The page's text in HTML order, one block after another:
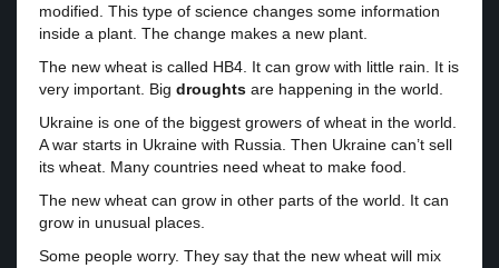
modified. This type of science changes some information
inside a plant. The change makes a new plant.
The new wheat is called HB4. It can grow with little rain. It is
very important. Big droughts are happening in the world.
Ukraine is one of the biggest growers of wheat in the world.
A war starts in Ukraine with Russia. Then Ukraine can’t sell
its wheat. Many countries need wheat to make food.
The new wheat can grow in other parts of the world. It can
grow in unusual places.
Some people worry. They say that the new wheat will mix